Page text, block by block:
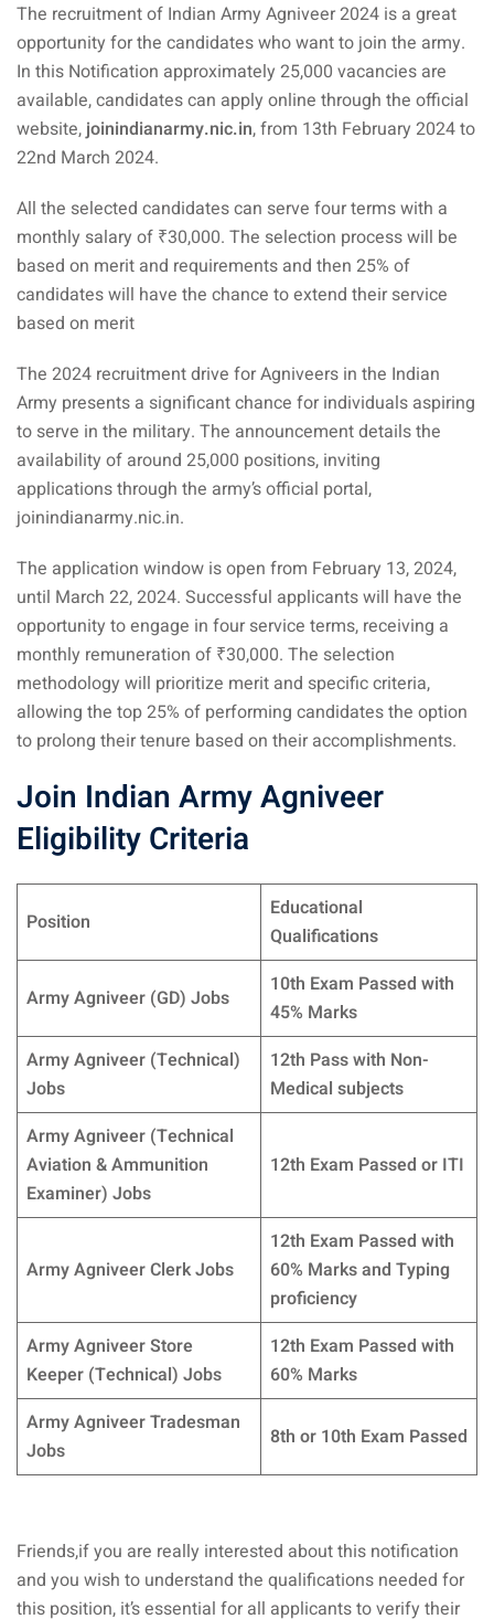
The recruitment of Indian Army Agniveer 2024 is a great
opportunity for the candidates who want to join the army.
In this Notification approximately 25,000 vacancies are
available, candidates can apply online through the official
website,joinindianarmy.nic.in, from 13th February 2024 to
22nd March 2024.
All the selected candidates can serve four terms with a
monthly salary of ₹30,000. The selection process will be
based on merit and requirements and then 25% of
candidates will have the chance to extend their service
based on merit
The 2024 recruitment drive for Agniveers in the Indian
Army presents a significant chance for individuals aspiring
to serve in the military. The announcement details the
availability of around 25,000 positions, inviting
applications through the army’s official portal,
joinindianarmy.nic.in.
The application window is open from February 13, 2024,
until March 22, 2024. Successful applicants will have the
opportunity to engage in four service terms, receiving a
monthly remuneration of ₹30,000. The selection
methodology will prioritize merit and specific criteria,
allowing the top 25% of performing candidates the option
to prolong their tenure based on their accomplishments.
Join Indian Army Agniveer
Eligibility Criteria
Position
Educational
Qualifications
Army Agniveer (GD) Jobs
10th Exam Passed with
45% Marks
Army Agniveer (Technical)
Jobs
12th Pass with Non-
Medical subjects
Army Agniveer (Technical
Aviation & Ammunition
Examiner) Jobs
12th Exam Passed or ITI
Army Agniveer Clerk Jobs
12th Exam Passed with
60% Marks and Typing
proficiency
Army Agniveer Store
Keeper (Technical) Jobs
12th Exam Passed with
60% Marks
Army Agniveer Tradesman
Jobs
8th or 10th Exam Passed
Friends,if you are really interested about this notification
and you wish to understand the qualifications needed for
this position, it’s essential for all applicants to verify their